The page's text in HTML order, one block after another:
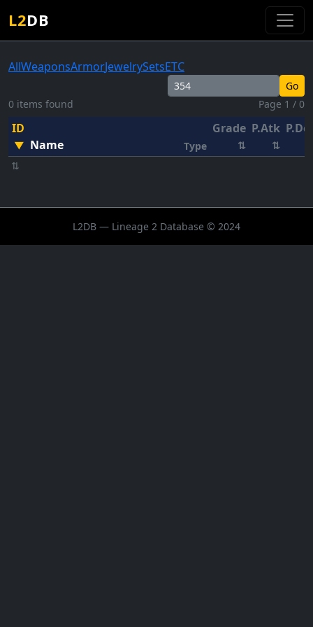
L2DB
AllWeaponsArmorJewelrySetsETC
Go
0 items found
Page 1 / 0
ID
▼ Name Type
Grade
⇅
P.Atk
⇅
P.Def
⇅
L2DB — Lineage 2 Database © 2024